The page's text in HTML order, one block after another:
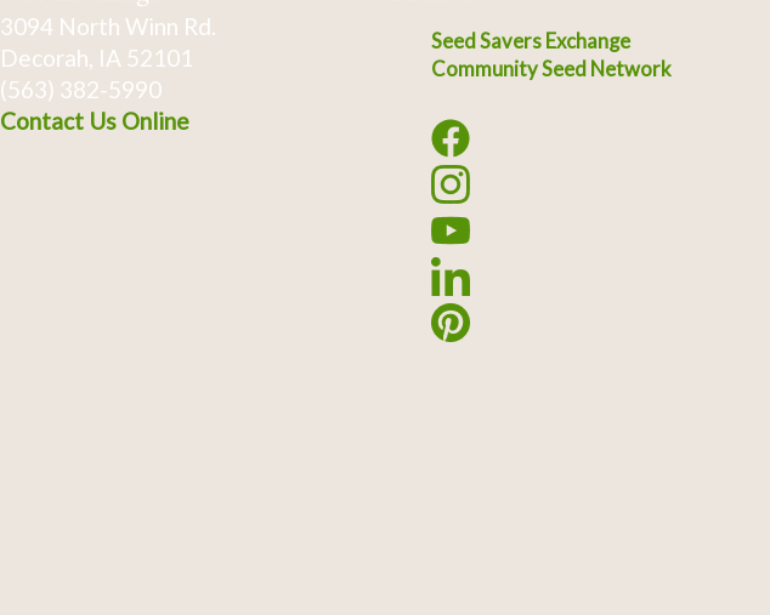
3094 North Winn Rd.
Decorah, IA 52101
(563) 382-5990
Contact Us Online
Seed Savers Exchange
Community Seed Network